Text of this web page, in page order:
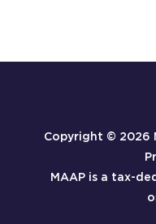
Copyright © 2026
MAAP is a tax-